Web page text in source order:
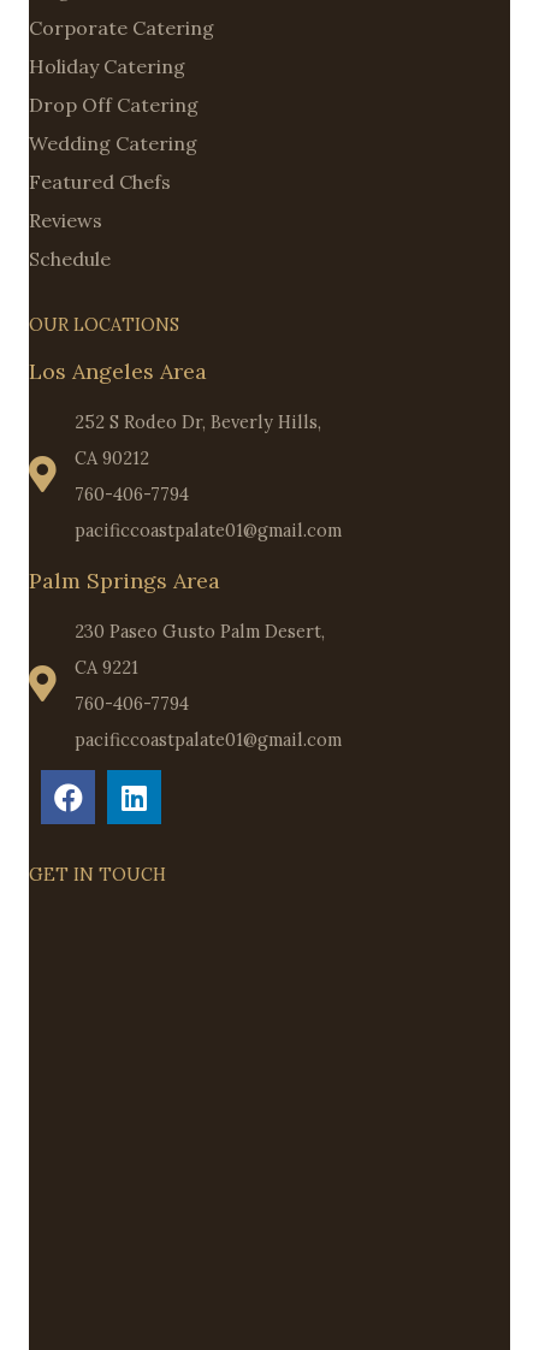
Corporate Catering
Holiday Catering
Drop Off Catering
Wedding Catering
Featured Chefs
Reviews
Schedule
OUR LOCATIONS
Los Angeles Area
252 S Rodeo Dr, Beverly Hills,
CA 90212
760-406-7794
pacificcoastpalate01@gmail.com
Palm Springs Area
230 Paseo Gusto Palm Desert,
CA 9221
760-406-7794
pacificcoastpalate01@gmail.com
GET IN TOUCH